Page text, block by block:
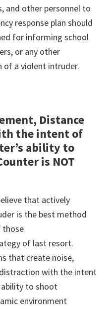
and other personnel to
response plan should
for informing school
or any other
of a violent intruder.
Distance
the intent of
ability to
is NOT
that actively
is the best method
those
of last resort.
that create noise,
with the intent
ability to shoot
environment